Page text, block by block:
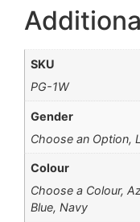
SKU
PG-1W
Gender
Choose an Option,
Colour
Choose a Colour,
Blue, Navy